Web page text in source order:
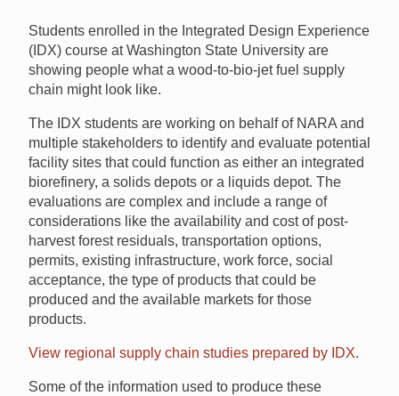
Students enrolled in the Integrated Design Experience
(IDX) course at Washington State University are
showing people what a wood-to-bio-jet fuel supply
chain might look like.
The IDX students are working on behalf of NARA and
multiple stakeholders to identify and evaluate potential
facility sites that could function as either an integrated
biorefinery, a solids depots or a liquids depot. The
evaluations are complex and include a range of
considerations like the availability and cost of post-
harvest forest residuals, transportation options,
permits, existing infrastructure, work force, social
acceptance, the type of products that could be
produced and the available markets for those
products.
View regional supply chain studies prepared by IDX.
Some of the information used to produce these